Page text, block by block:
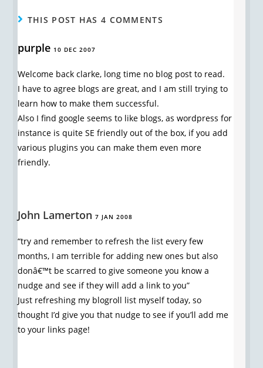
THIS POST HAS 4 COMMENTS
purple 10 DEC 2007
Welcome back clarke, long time no blog post to read.
I have to agree blogs are great, and I am still trying to
learn how to make them successful.
Also I find google seems to like blogs, as wordpress for
instance is quite SE friendly out of the box, if you add
various plugins you can make them even more
friendly.
John Lamerton 7 JAN 2008
“try and remember to refresh the list every few
months, I am terrible for adding new ones but also
donâ€™t be scarred to give someone you know a
nudge and see if they will add a link to you”
Just refreshing my blogroll list myself today, so
thought I’d give you that nudge to see if you’ll add me
to your links page!